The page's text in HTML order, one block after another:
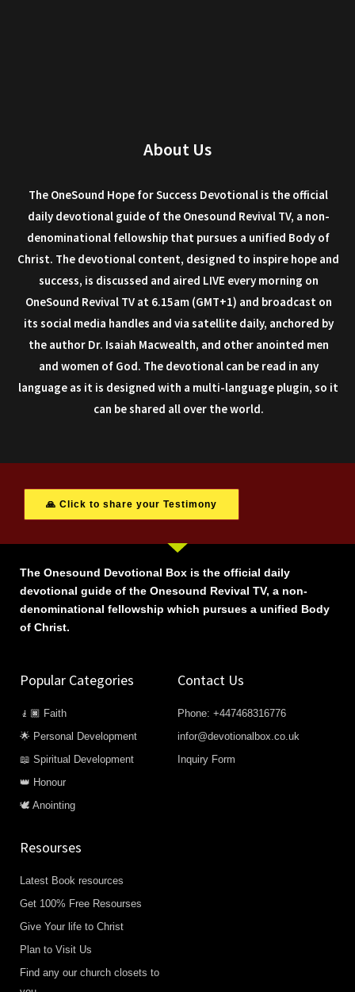
About Us
The OneSound Hope for Success Devotional is the official
daily devotional guide of the Onesound Revival TV, a non-
denominational fellowship that pursues a unified Body of
Christ. The devotional content, designed to inspire hope and
success, is discussed and aired LIVE every morning on
OneSound Revival TV at 6.15am (GMT+1) and broadcast on
its social media handles and via satellite daily, anchored by
the author Dr. Isaiah Macwealth, and other anointed men
and women of God. The devotional can be read in any
language as it is designed with a multi-language plugin, so it
can be shared all over the world.
🙏 Click to share your Testimony
The Onesound Devotional Box is the official daily
devotional guide of the Onesound Revival TV, a non-
denominational fellowship which pursues a unified Body
of Christ.
Popular Categories
🧎🏿 Faith
🌟 Personal Development
📖 Spiritual Development
👑 Honour
🕊️ Anointing
Contact Us
Phone: +447468316776
infor@devotionalbox.co.uk
Inquiry Form
Resourses
Latest Book resources
Get 100% Free Resourses
Give Your life to Christ
Plan to Visit Us
Find any our church closets to